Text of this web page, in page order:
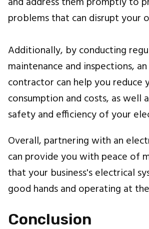
problems that can disrupt your
Additionally, by conducting
maintenance and inspections,
contractor can help you reduce
consumption and costs, as well
safety and efficiency of your
Overall, partnering with an
can provide you with peace of
that your business's electrical
good hands and operating at
Conclusion